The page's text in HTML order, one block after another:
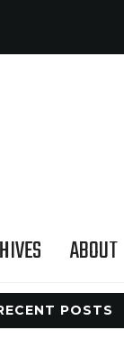
ABOUT
POSTS